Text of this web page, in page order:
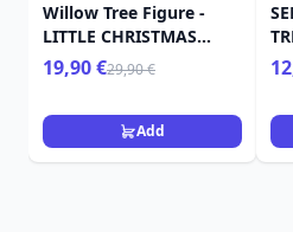
Willow Tree Figure -
LITTLE CHRISTMAS
ANGEL
19,90 €29,90 €
Add